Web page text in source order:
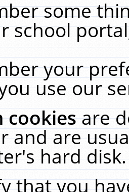
some
school
your
use our
cookiesare
and are
hard
that you